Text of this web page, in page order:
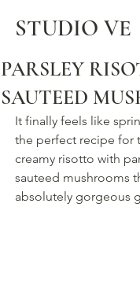
STUDIO VE
PARSLEY
SAUTEED
It finally feels like
the perfect recipe for
creamy risotto with
sauteed mushrooms
absolutely gorgeous